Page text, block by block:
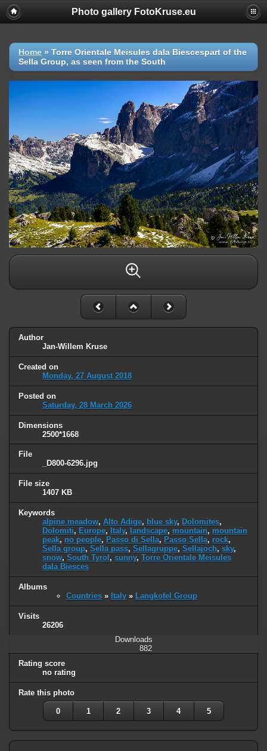
Photo gallery FotoKruse.eu
Home » Torre Orientale Meisules dala Biescespart of the
Sella Group, as seen from the South
Author
Jan-Willem Kruse
Created on
Monday, 27 August 2018
Posted on
Saturday, 28 March 2026
Dimensions
2500*1668
File
_D800-6296.jpg
File size
1407 KB
Keywords
alpine meadow, Alto Adige, blue sky, Dolomites,
Dolomiti, Europe, Italy, landscape, mountain, mountain
peak, no people, Passo di Sella, Passo Sella, rock,
Sella group, Sella pass, Sellagruppe, Sellajoch, sky,
snow, South Tyrol , sunny, Torre Orientale Meisules
dala Biesces
Albums
Countries » Italy » Langkofel Group
Visits
26206
Downloads
882
Rating score
no rating
Rate this photo
0 1 2 3 4 5